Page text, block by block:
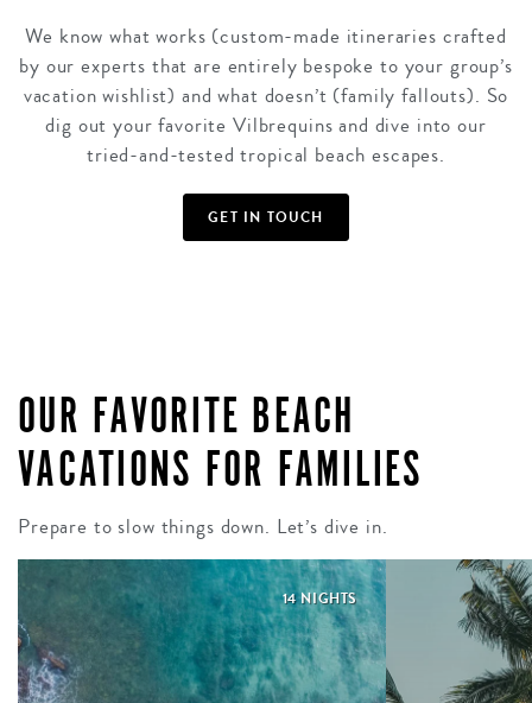
We know what works (custom-made itineraries crafted
by our experts that are entirely bespoke to your group’s
vacation wishlist) and what doesn’t (family fallouts). So
dig out your favorite Vilbrequins and dive into our
tried-and-tested tropical beach escapes.
GET IN TOUCH
OUR FAVORITE BEACH
VACATIONS FOR FAMILIES
Prepare to slow things down. Let’s dive in.
14 NIGHTS